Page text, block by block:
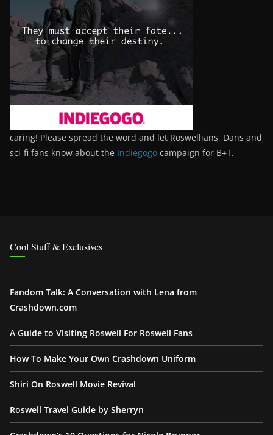
caring! Please spread the word and let Roswellians, Dans and
sci-fi fans know about the Indiegogo campaign for B+T.
Cool Stuff & Exclusives
Fandom Talk: A Conversation with Lena from
Crashdown.com
A Guide to Visiting Roswell For Roswell Fans
How To Make Your Own Crashdown Uniform
Shiri On Roswell Movie Revival
Roswell Travel Guide by Sherryn